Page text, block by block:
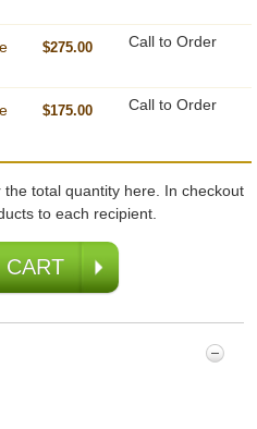
$275.00 Call to Order
$175.00 Call to Order
the total quantity here. In checkout
to each recipient.